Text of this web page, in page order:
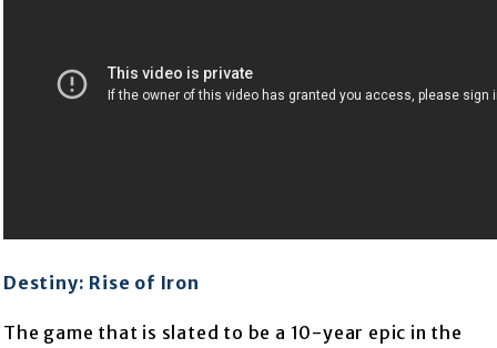
Destiny: Rise of Iron
The game that is slated to be a 10-year epic in the